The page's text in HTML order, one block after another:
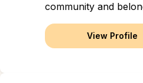
community and
View Profile